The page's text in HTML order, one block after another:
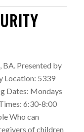
BA. Presented by
Location: 5339
Dates: Mondays
6:30-8:00
Who can
of children